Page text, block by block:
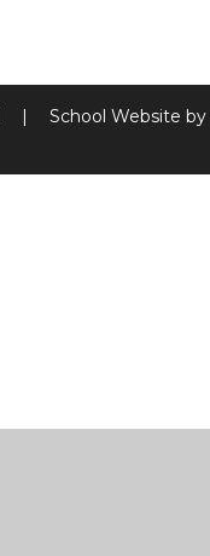
| School Website by